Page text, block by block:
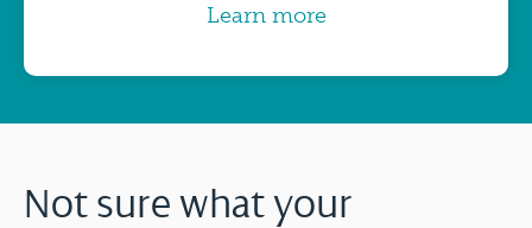
Learn more
Not sure what your